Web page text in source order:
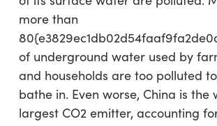
more than
of underground water used by
and households are too polluted
bathe in. Even worse, China is the
largest CO2 emitter, accounting